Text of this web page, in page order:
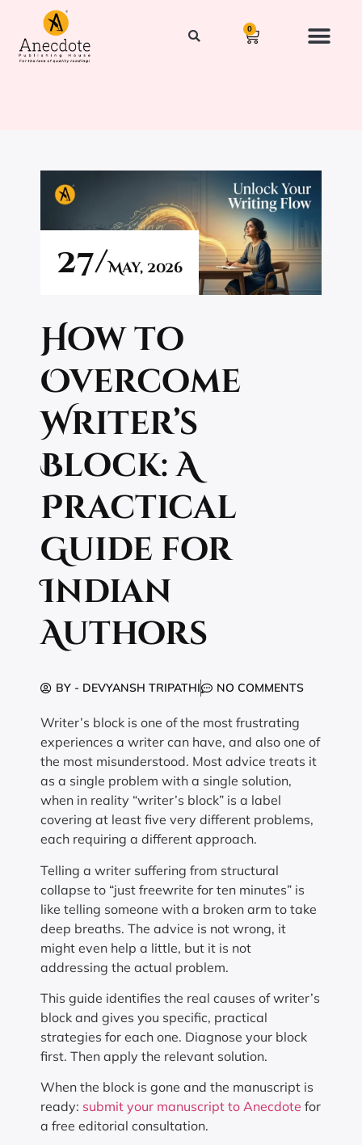
0
27/May, 2026
How to
Overcome
Writer’s
Block: A
Practical
Guide for
Indian
Authors
BY - DEVYANSH TRIPATHI NO COMMENTS
Writer’s block is one of the most frustrating
experiences a writer can have, and also one of
the most misunderstood. Most advice treats it
as a single problem with a single solution,
when in reality “writer’s block” is a label
covering at least five very different problems,
each requiring a different approach.
Telling a writer suffering from structural
collapse to “just freewrite for ten minutes” is
like telling someone with a broken arm to take
deep breaths. The advice is not wrong, it
might even help a little, but it is not
addressing the actual problem.
This guide identifies the real causes of writer’s
block and gives you specific, practical
strategies for each one. Diagnose your block
first. Then apply the relevant solution.
When the block is gone and the manuscript is
ready: submit your manuscript to Anecdote for
a free editorial consultation.